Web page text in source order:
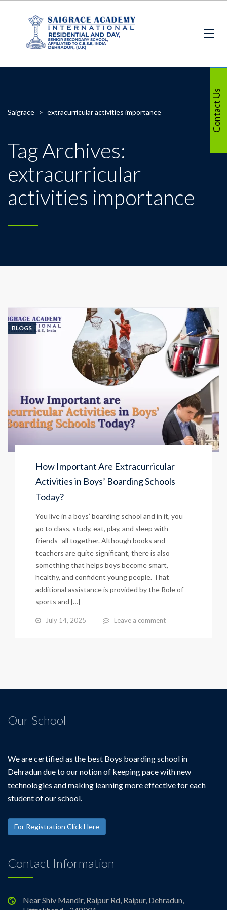
Saigrace > extracurricular activities importance
Tag Archives:
extracurricular
activities importance
BLOGS
How Important Are Extracurricular
Activities in Boys’ Boarding Schools
Today?
You live in a boys’ boarding school and in it, you
go to class, study, eat, play, and sleep with
friends- all together. Although books and
teachers are quite significant, there is also
something that helps boys become smart,
healthy, and confident young people. That
additional assistance is provided by the Role of
sports and […]
July 14, 2025 Leave a comment
Our School
We are certified as the best Boys boarding school in
Dehradun due to our notion of keeping pace with new
technologies and making learning more effective for each
student of our school.
For Registration Click Here
Contact Information
Near Shiv Mandir, Raipur Rd, Raipur, Dehradun,
Contact Us